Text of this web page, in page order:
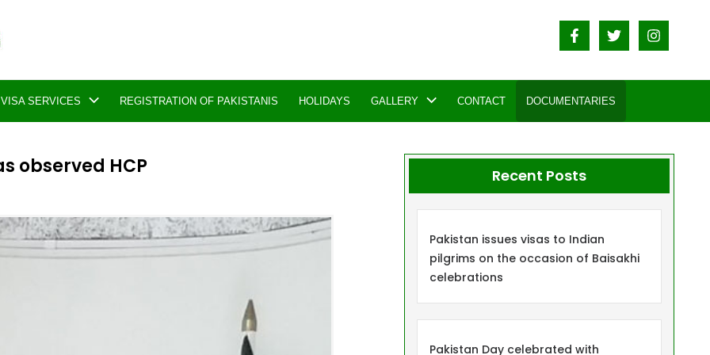
SERVICES REGISTRATION OF PAKISTANIS HOLIDAYS GALLERY CONTACT DOCUMENTARIES
observed HCP Recent Posts
Pakistan issues visas to Indian
pilgrims on the occasion of Baisakhi
celebrations
Pakistan Day celebrated with